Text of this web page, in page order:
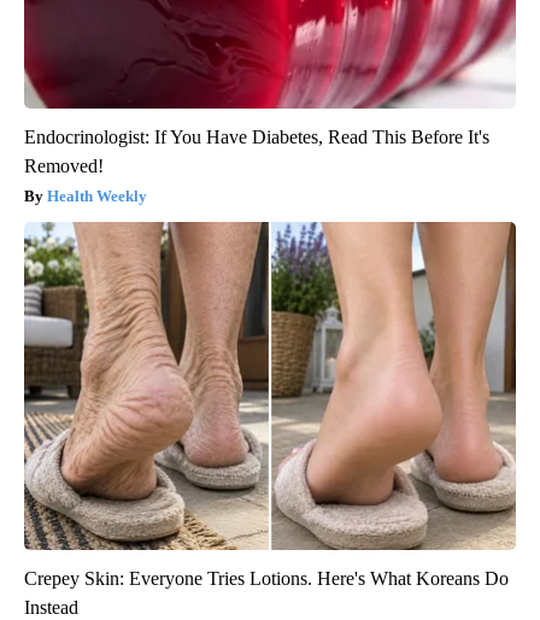
Endocrinologist: If You Have Diabetes, Read This Before It's
Removed!
Health Weekly
Crepey Skin: Everyone Tries Lotions. Here's What Koreans Do
Instead